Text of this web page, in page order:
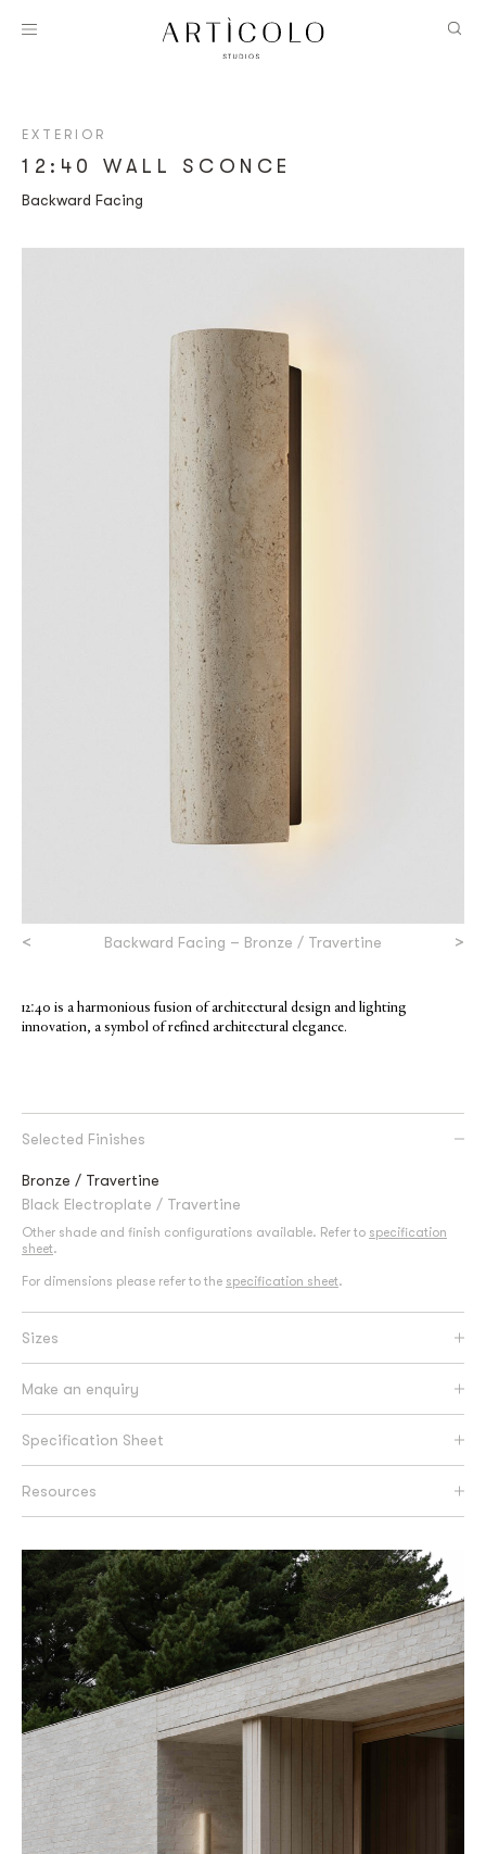
EXTERIOR
12:40 WALL SCONCE
Backward Facing
< Backward Facing – Bronze / Travertine >
12:40 is a harmonious fusion of architectural design and lighting
innovation, a symbol of refined architectural elegance.
Selected Finishes
Bronze / Travertine
Black Electroplate / Travertine
Other shade and finish configurations available. Refer to specification
sheet.
For dimensions please refer to the specification sheet.
Sizes
Make an enquiry
Specification Sheet
Resources